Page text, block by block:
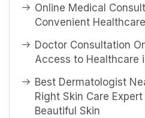
Online Medical
Convenient
Doctor Consultation
Access to Healthcare
Best Dermatologist
Right Skin Care
Beautiful Skin